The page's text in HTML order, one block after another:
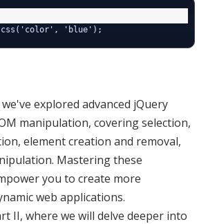
explored advanced jQuery
manipulation, covering selection,
element creation and removal,
Mastering these
you to create more
web applications.
II, where we will delve deeper into